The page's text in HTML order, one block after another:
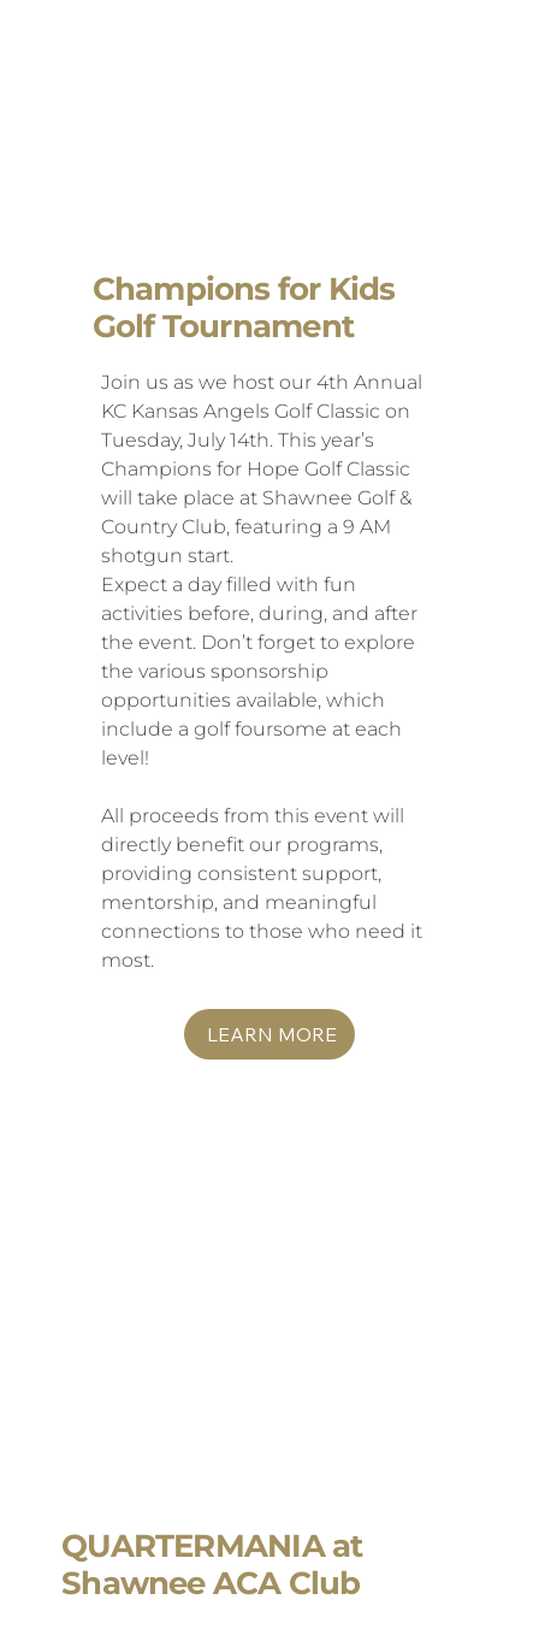
Champions for Kids
Golf Tournament
Join us as we host our 4th Annual
KC Kansas Angels Golf Classic on
Tuesday, July 14th. This year’s
Champions for Hope Golf Classic
will take place at Shawnee Golf &
Country Club, featuring a 9 AM
shotgun start.
Expect a day filled with fun
activities before, during, and after
the event. Don’t forget to explore
the various sponsorship
opportunities available, which
include a golf foursome at each
level!
All proceeds from this event will
directly benefit our programs,
providing consistent support,
mentorship, and meaningful
connections to those who need it
most.
LEARN MORE
QUARTERMANIA at
Shawnee ACA Club